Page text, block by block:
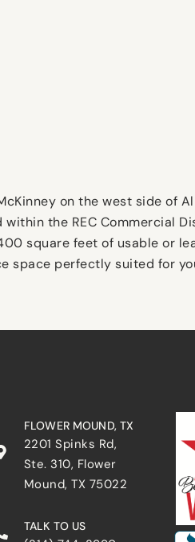
on the west side of
the REC Commercial
square feet of usable or
space perfectly suited for
FLOWER MOUND, TX
2201 Spinks Rd,
Ste. 310, Flower
Mound, TX 75022
TALK TO US